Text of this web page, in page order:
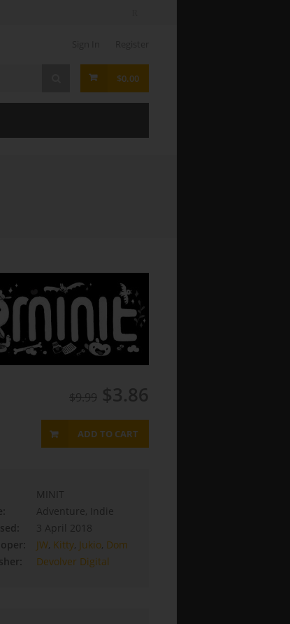
$0.00
$9.99 $3.86
ADD TO CART
MINIT
Adventure, Indie
3 April 2018
JW, Kitty, Jukio, Dom
Devolver Digital